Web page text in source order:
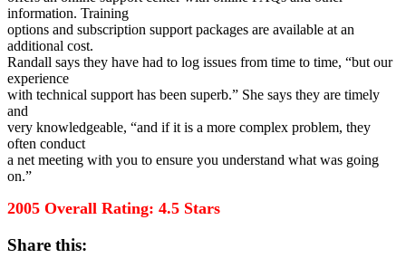
information. Training
options and subscription support packages are available at an
additional cost.
Randall says they have had to log issues from time to time, “but our
experience
with technical support has been superb.” She says they are timely
and
very knowledgeable, “and if it is a more complex problem, they
often conduct
a net meeting with you to ensure you understand what was going
on.”
2005 Overall Rating: 4.5 Stars
Share this: